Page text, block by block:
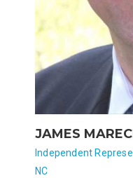
JAMES
Independent
NC